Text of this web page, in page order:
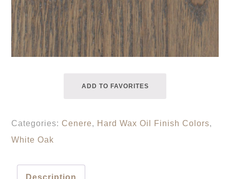
ADD TO FAVORITES
Categories: Cenere, Hard Wax Oil Finish Colors,
White Oak